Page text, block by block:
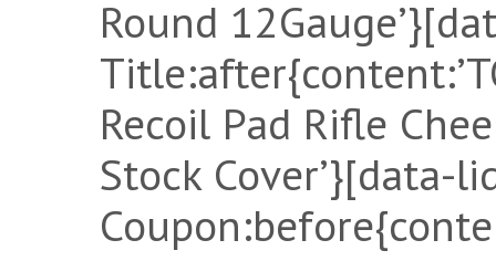
Round
Recoil Pad Rifle
Stock Cover’}[data-